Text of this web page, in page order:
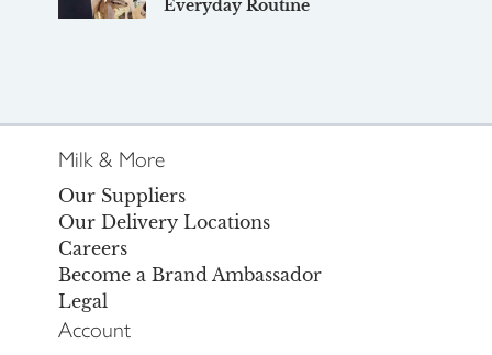
Everyday Routine
Milk & More
Our Suppliers
Our Delivery Locations
Careers
Become a Brand Ambassador
Legal
Account